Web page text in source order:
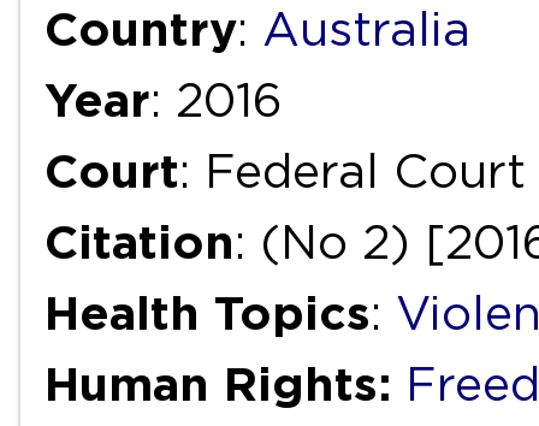
Country: Australia
Year: 2016
Court: Federal
Citation: (No 2)
Health Topics:
Human Rights: